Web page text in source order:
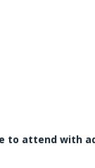
to attend with